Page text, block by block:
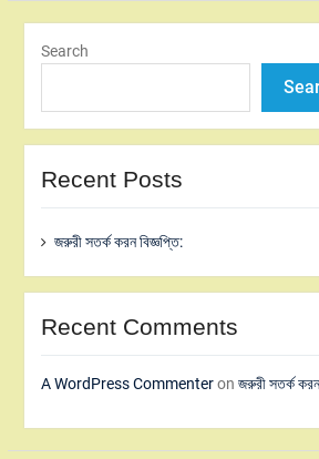
Search
Recent Posts
জরুরী সতর্ক করন বিজ্ঞপ্তি:
Recent Comments
A WordPress Commenteron জরুরী সতর্ক করন